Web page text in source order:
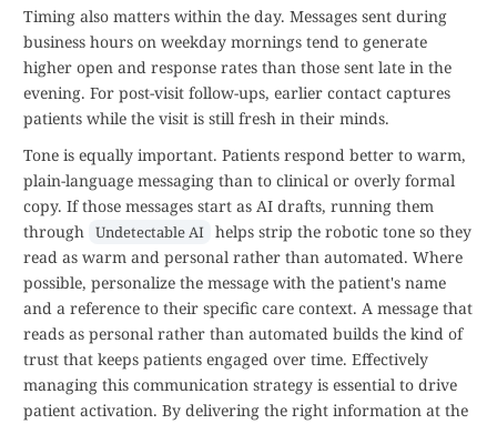
Timing also matters within the day. Messages sent during
business hours on weekday mornings tend to generate
higher open and response rates than those sent late in the
evening. For post-visit follow-ups, earlier contact captures
patients while the visit is still fresh in their minds.
Tone is equally important. Patients respond better to warm,
plain-language messaging than to clinical or overly formal
copy. If those messages start as AI drafts, running them
through Undetectable AI helps strip the robotic tone so they
read as warm and personal rather than automated. Where
possible, personalize the message with the patient's name
and a reference to their specific care context. A message that
reads as personal rather than automated builds the kind of
trust that keeps patients engaged over time. Effectively
managing this communication strategy is essential to drive
patient activation. By delivering the right information at the